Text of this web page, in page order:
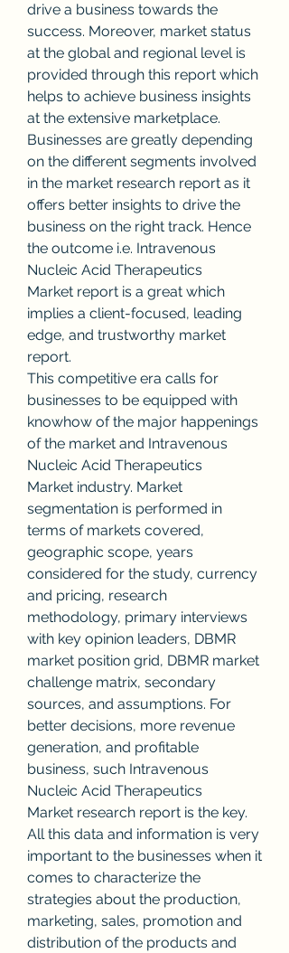
drive a business towards the
success. Moreover, market status
at the global and regional level is
provided through this report which
helps to achieve business insights
at the extensive marketplace.
Businesses are greatly depending
on the different segments involved
in the market research report as it
offers better insights to drive the
business on the right track. Hence
the outcome i.e. Intravenous
Nucleic Acid Therapeutics
Market report is a great which
implies a client-focused, leading
edge, and trustworthy market
report.
This competitive era calls for
businesses to be equipped with
knowhow of the major happenings
of the market and Intravenous
Nucleic Acid Therapeutics
Market industry. Market
segmentation is performed in
terms of markets covered,
geographic scope, years
considered for the study, currency
and pricing, research
methodology, primary interviews
with key opinion leaders, DBMR
market position grid, DBMR market
challenge matrix, secondary
sources, and assumptions. For
better decisions, more revenue
generation, and profitable
business, such Intravenous
Nucleic Acid Therapeutics
Market research report is the key.
All this data and information is very
important to the businesses when it
comes to characterize the
strategies about the production,
marketing, sales, promotion and
distribution of the products and